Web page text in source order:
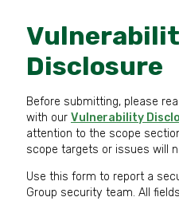
Disclosure
Before submitting, please
with our Vulnerability
attention to the scope
scope targets or issues will
Use this form to report a
Group security team. All